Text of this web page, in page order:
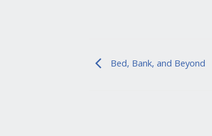
Bed, Bank, and Beyond